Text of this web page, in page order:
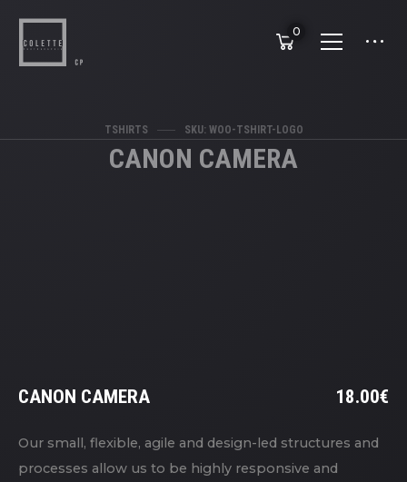
0
TSHIRTS SKU: WOO-TSHIRT-LOGO
CANON CAMERA
CANON CAMERA 18.00€
Our small, flexible, agile and design-led structures and
processes allow us to be highly responsive and